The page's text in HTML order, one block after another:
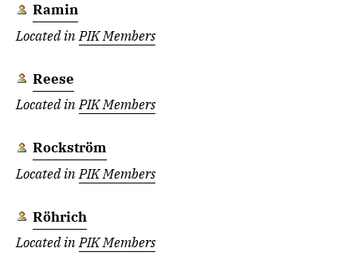
Ramin
Located inPIK Members
Reese
Located inPIK Members
Rockström
Located inPIK Members
Röhrich
Located inPIK Members